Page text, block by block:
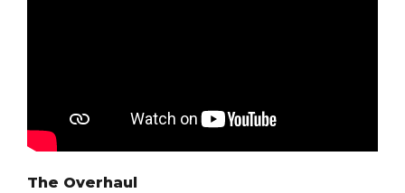
The Overhaul